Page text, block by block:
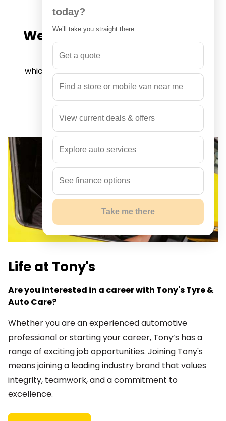
We provide auto warranty
We provide 12 months or 20,000 km,
whichever comes first. This warranty applies
to auto repairs only.
Life at Tony's
Are you interested in a career with Tony's Tyre &
Auto Care?
Whether you are an experienced automotive
professional or starting your career, Tony’s has a
range of exciting job opportunities. Joining Tony's
means joining a leading industry brand that values
integrity, teamwork, and a commitment to
excellence.
today?
We’ll take you straight there
Get a quote
Find a store or mobile van near me
View current deals & offers
Explore auto services
See finance options
Take me there